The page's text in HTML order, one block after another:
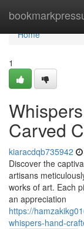
Home
Home
1
Carved
kiaracdqb735942
Discover the
artisans
works of art. Each
an appreciation
https://
whispers-hand-